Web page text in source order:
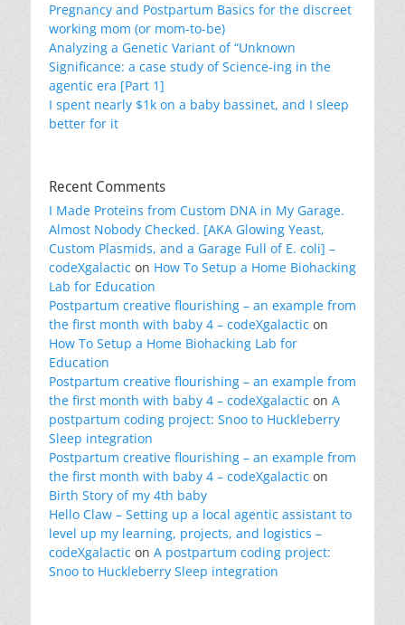
Pregnancy and Postpartum Basics for the discreet
working mom (or mom-to-be)
Analyzing a Genetic Variant of “Unknown
Significance: a case study of Science-ing in the
agentic era [Part 1]
I spent nearly $1k on a baby bassinet, and I sleep
better for it
Recent Comments
I Made Proteins from Custom DNA in My Garage.
Almost Nobody Checked. [AKA Glowing Yeast,
Custom Plasmids, and a Garage Full of E. coli] –
codeXgalactic on How To Setup a Home Biohacking
Lab for Education
Postpartum creative flourishing – an example from
the first month with baby 4 – codeXgalactic on
How To Setup a Home Biohacking Lab for
Education
Postpartum creative flourishing – an example from
the first month with baby 4 – codeXgalactic on A
postpartum coding project: Snoo to Huckleberry
Sleep integration
Postpartum creative flourishing – an example from
the first month with baby 4 – codeXgalactic on
Birth Story of my 4th baby
Hello Claw – Setting up a local agentic assistant to
level up my learning, projects, and logistics –
codeXgalactic on A postpartum coding project:
Snoo to Huckleberry Sleep integration